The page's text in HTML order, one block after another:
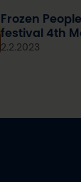
Frozen
festival 4th
2.2.2023